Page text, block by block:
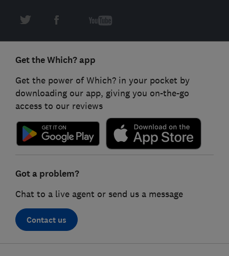
Get the Which? app
Get the power of Which? in your pocket by
downloading our app, giving you on-the-go
access to our reviews
Got a problem?
Chat to a live agent or send us a message
Contact us